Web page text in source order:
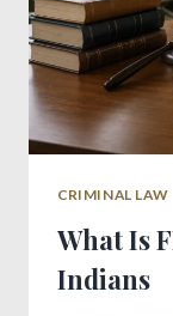
CRIMINAL LAW
What Is
Indians